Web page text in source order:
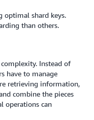
optimal shard keys.
than others.
Instead of
have to manage
retrieving information,
combine the pieces
operations can